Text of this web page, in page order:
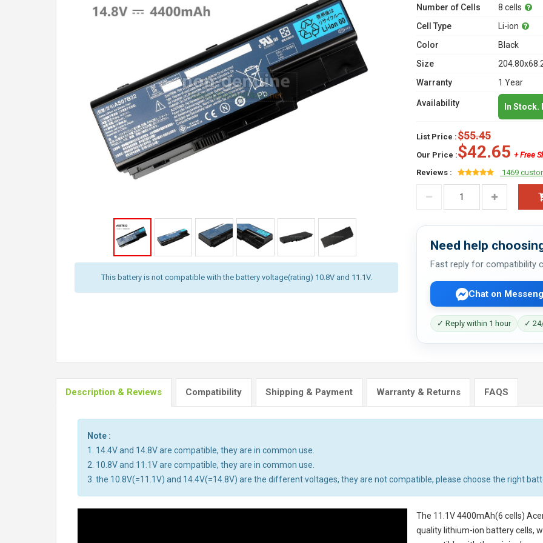
This battery is not compatible with the battery voltage(rating) 10.8V and 11.1V.
Number of Cells
8 cells
Cell Type
Li-ion
Color
Black
Size
Warranty
1 Year
Availability In Stock.
List Price :$55.45
Our Price :$42.65 + Free
Reviews :
1469
Need help
Fast reply for compatibility
Chat on
✓ Reply within 1 hour ✓
Description & Reviews Compatibility Shipping & Payment Warranty & Returns FAQS
Note :
1. 14.4V and 14.8V are compatible, they are in common use.
2. 10.8V and 11.1V are compatible, they are in common use.
3. the 10.8V(=11.1V) and 14.4V(=14.8V) are the different voltages, they are not compatible, please choose the right
The 11.1V 4400mAh(6 cells)
quality lithium-ion battery cells,